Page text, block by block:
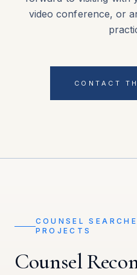
video conference, or
CONTACT
COUNSEL
PROJECTS
Counsel